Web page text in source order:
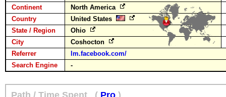
Continent
North America
Country
United States
State / Region
Ohio
City
Coshocton
Referrer
lm.facebook.com/
Search Engine
-
Path / Time Spent ( Pro )